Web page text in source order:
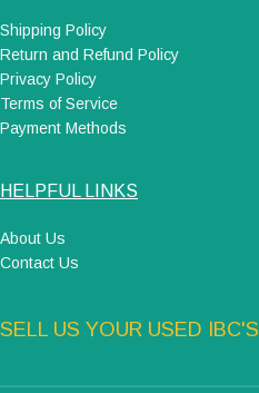
Shipping Policy
Return and Refund Policy
Privacy Policy
Terms of Service
Payment Methods
HELPFUL LINKS
About Us
Contact Us
SELL US YOUR USED IBC'S